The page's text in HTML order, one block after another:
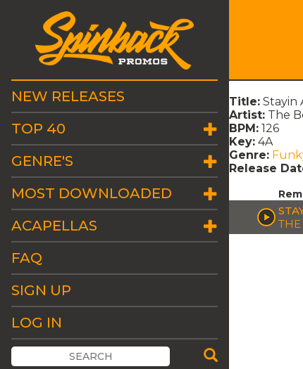
NEW RELEASES
TOP 40
GENRE'S
MOST DOWNLOADED
ACAPELLAS
FAQ
SIGN UP
LOG IN
Title: Stayin
Artist: The
BPM: 126
Key: 4A
Genre:
Release
THE